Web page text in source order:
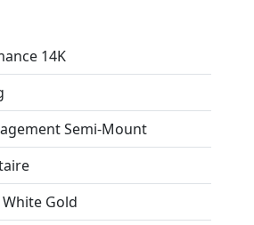
14K
Semi-Mount
White Gold